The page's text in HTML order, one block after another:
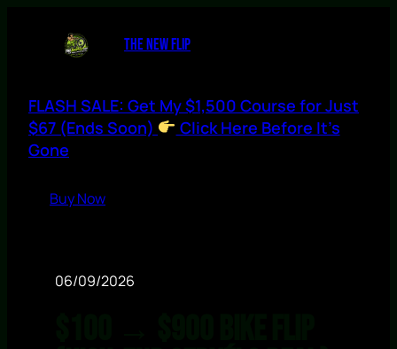
THE NEW FLIP
FLASH SALE: Get My $1,500 Course for Just
$67 (Ends Soon)
Click Here Before It’s
Gone
Buy Now
06/09/2026